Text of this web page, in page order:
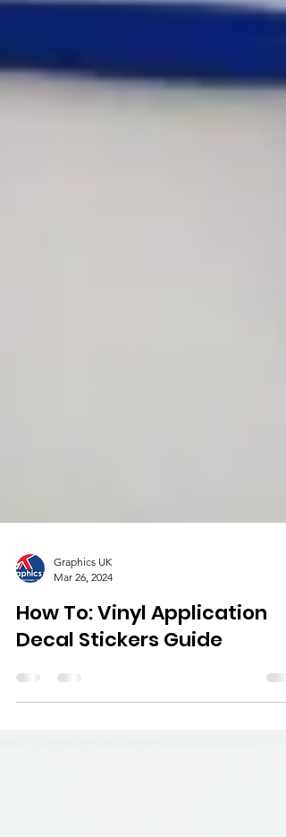
Mar 26, 2024
How To: Vinyl Application
Decal Stickers Guide